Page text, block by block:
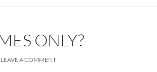
ONLY?
LEAVE A COMMENT